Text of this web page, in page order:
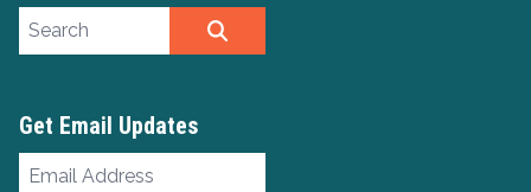
Search site
Get Email Updates
Email